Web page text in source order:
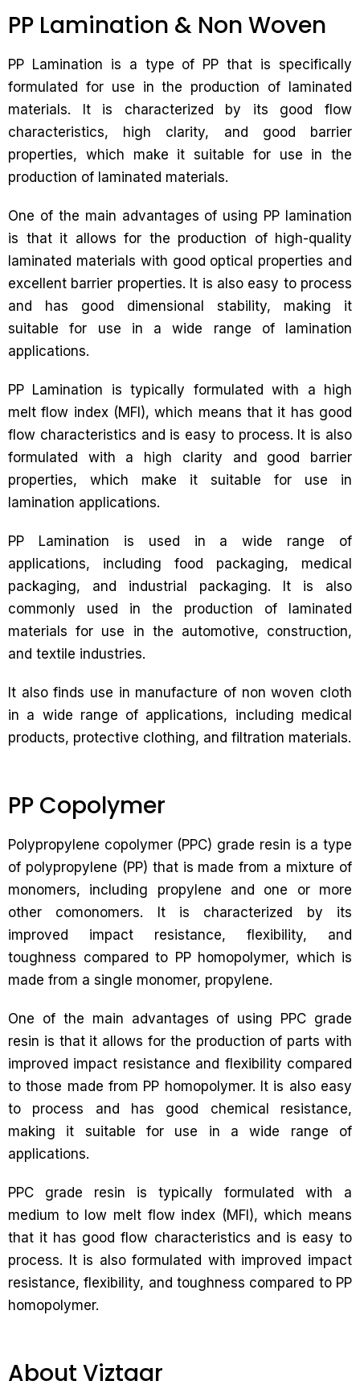
PP Lamination & Non Woven
PP Lamination is a type of PP that is specifically
formulated for use in the production of laminated
materials. It is characterized by its good flow
characteristics, high clarity, and good barrier
properties, which make it suitable for use in the
production of laminated materials.
One of the main advantages of using PP lamination
is that it allows for the production of high-quality
laminated materials with good optical properties and
excellent barrier properties. It is also easy to process
and has good dimensional stability, making it
suitable for use in a wide range of lamination
applications.
PP Lamination is typically formulated with a high
melt flow index (MFI), which means that it has good
flow characteristics and is easy to process. It is also
formulated with a high clarity and good barrier
properties, which make it suitable for use in
lamination applications.
PP Lamination is used in a wide range of
applications, including food packaging, medical
packaging, and industrial packaging. It is also
commonly used in the production of laminated
materials for use in the automotive, construction,
and textile industries.
It also finds use in manufacture of non woven cloth
in a wide range of applications, including medical
products, protective clothing, and filtration materials.
PP Copolymer
Polypropylene copolymer (PPC) grade resin is a type
of polypropylene (PP) that is made from a mixture of
monomers, including propylene and one or more
other comonomers. It is characterized by its
improved impact resistance, flexibility, and
toughness compared to PP homopolymer, which is
made from a single monomer, propylene.
One of the main advantages of using PPC grade
resin is that it allows for the production of parts with
improved impact resistance and flexibility compared
to those made from PP homopolymer. It is also easy
to process and has good chemical resistance,
making it suitable for use in a wide range of
applications.
PPC grade resin is typically formulated with a
medium to low melt flow index (MFI), which means
that it has good flow characteristics and is easy to
process. It is also formulated with improved impact
resistance, flexibility, and toughness compared to PP
homopolymer.
About Viztaar